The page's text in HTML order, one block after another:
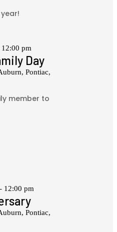
Day
12:00 pm
Pontiac,
member to
- 12:00 pm
Pontiac,